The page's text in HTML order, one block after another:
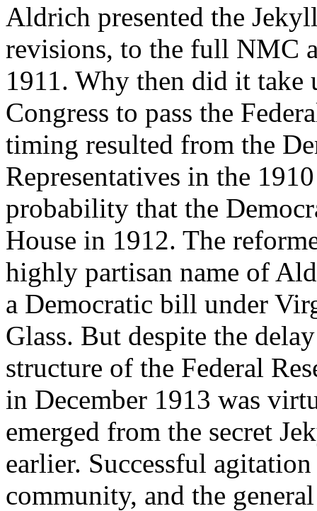
Aldrich presented the
revisions, to the full NMC
1911. Why then did it take
Congress to pass the
timing resulted from the
Representatives in the
probability that the
House in 1912. The
highly partisan name of
a Democratic bill under
Glass. But despite the
structure of the Federal
in December 1913 was
emerged from the secret
earlier. Successful
community, and the